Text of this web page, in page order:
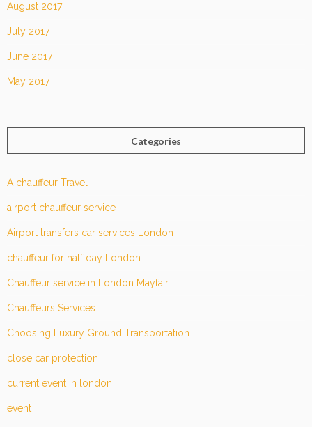
August 2017
July 2017
June 2017
May 2017
Categories
A chauffeur Travel
airport chauffeur service
Airport transfers car services London
chauffeur for half day London
Chauffeur service in London Mayfair
Chauffeurs Services
Choosing Luxury Ground Transportation
close car protection
current event in london
event